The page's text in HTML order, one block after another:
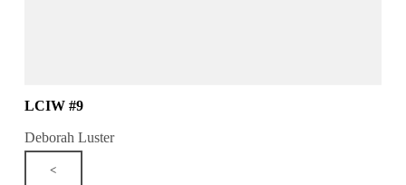
LCIW #9
Deborah Luster
<